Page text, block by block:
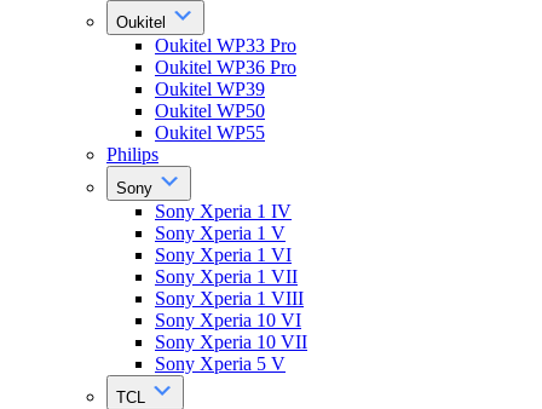
Oukitel
Oukitel WP33 Pro
Oukitel WP36 Pro
Oukitel WP39
Oukitel WP50
Oukitel WP55
Philips
Sony
Sony Xperia 1 IV
Sony Xperia 1 V
Sony Xperia 1 VI
Sony Xperia 1 VII
Sony Xperia 1 VIII
Sony Xperia 10 VI
Sony Xperia 10 VII
Sony Xperia 5 V
TCL